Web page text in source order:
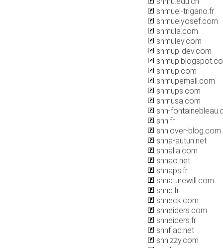
shmuel-trigano.fr
shmuelyosef.com
shmula.com
shmuley.com
shmup-dev.com
shmup.com
shmupemall.com
shmups.com
shmusa.com
shn-
shn.fr
shn.over-blog.com
shna-autun.net
shnalla.com
shnao.net
shnaps.fr
shnaturewill.com
shnd.fr
shneck.com
shneiders.com
shneiders.fr
shnflac.net
shnizzy.com